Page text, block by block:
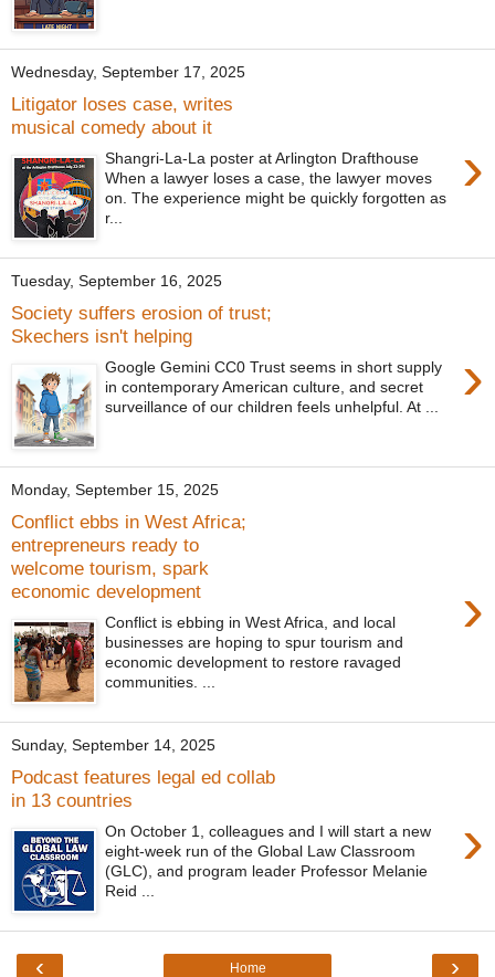
Wednesday, September 17, 2025
Litigator loses case, writes
musical comedy about it
›
Shangri-La-La poster at Arlington Drafthouse
When a lawyer loses a case, the lawyer moves
on. The experience might be quickly forgotten as
r...
Tuesday, September 16, 2025
Society suffers erosion of trust;
Skechers isn't helping
›
Google Gemini CC0 Trust seems in short supply
in contemporary American culture, and secret
surveillance of our children feels unhelpful. At ...
Monday, September 15, 2025
Conflict ebbs in West Africa;
entrepreneurs ready to
welcome tourism, spark
economic development
›
Conflict is ebbing in West Africa, and local
businesses are hoping to spur tourism and
economic development to restore ravaged
communities. ...
Sunday, September 14, 2025
Podcast features legal ed collab
in 13 countries
›
On October 1, colleagues and I will start a new
eight-week run of the Global Law Classroom
(GLC), and program leader Professor Melanie
Reid ...
‹ ›
Home